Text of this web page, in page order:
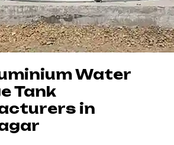
Water
Tank
in